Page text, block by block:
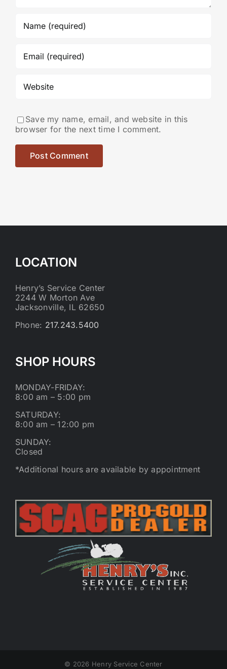
Save my name, email, and website in this
browser for the next time I comment.
LOCATION
Henry’s Service Center
2244 W Morton Ave
Jacksonville, IL 62650
Phone: 217.243.5400
SHOP HOURS
MONDAY-FRIDAY:
8:00 am – 5:00 pm
SATURDAY:
8:00 am – 12:00 pm
SUNDAY:
Closed
*Additional hours are available by appointment
© 2026 Henry Service Center